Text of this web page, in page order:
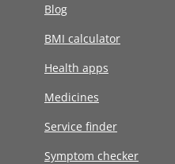
Blog
BMI calculator
Health apps
Medicines
Service finder
Symptom checker